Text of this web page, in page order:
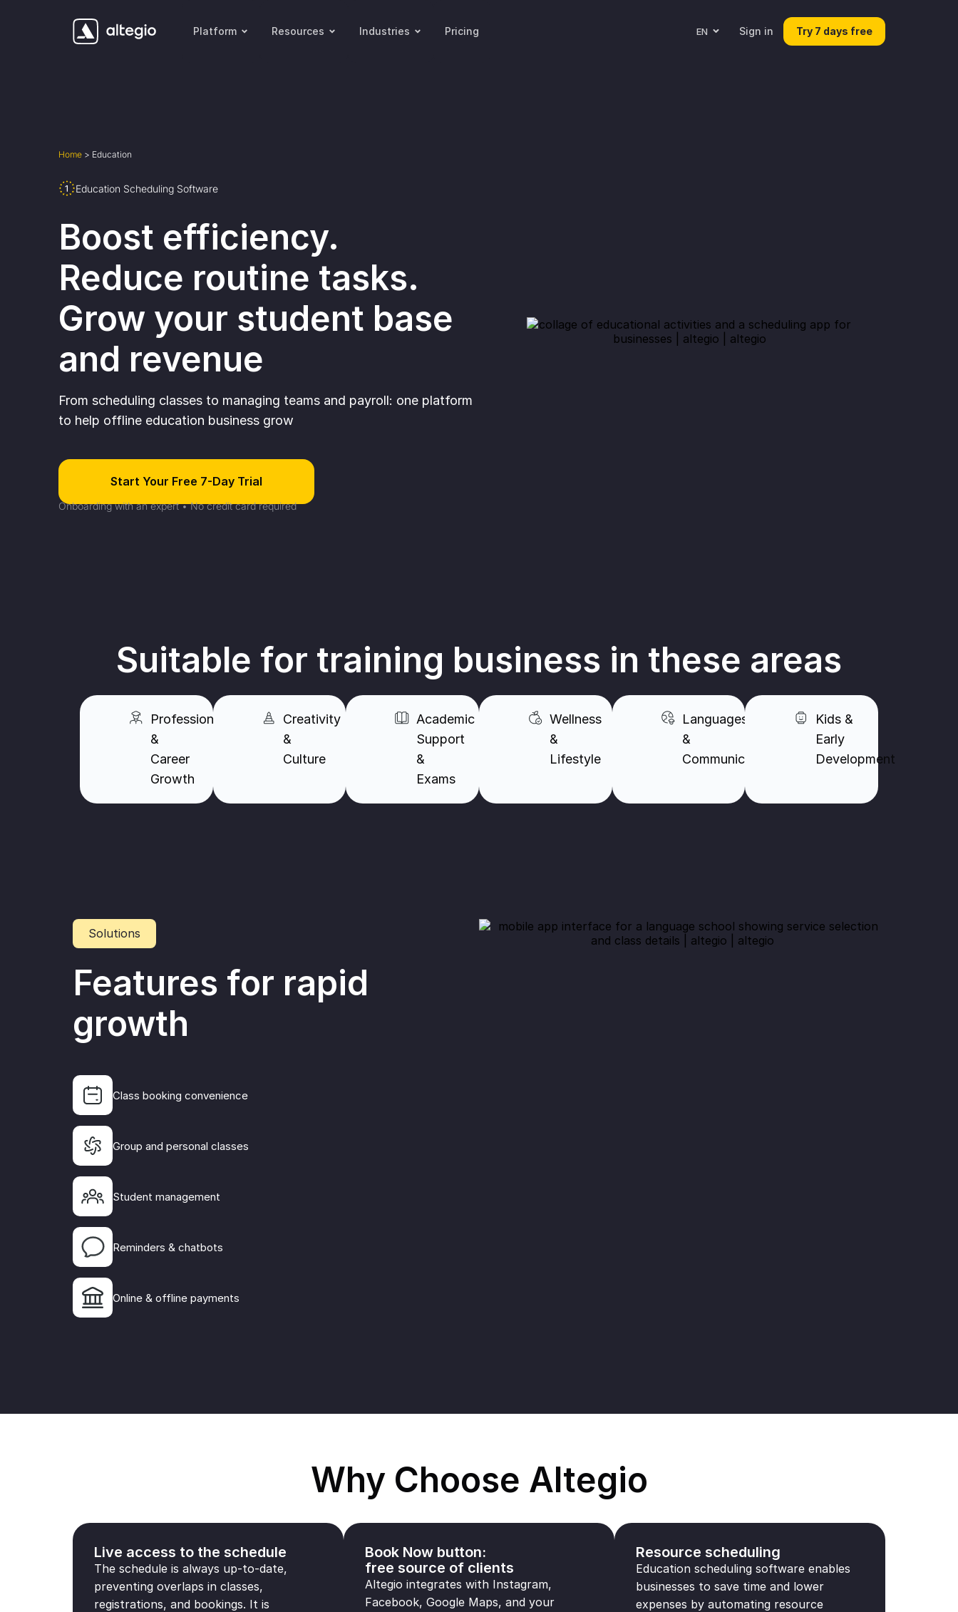
Platform Resources Industries Pricing EN Sign in Try 7 days free
Home > Education
Education Scheduling Software
Boost efficiency.
Reduce routine tasks.
Grow your student base
and revenue
From scheduling classes to managing teams and payroll: one platform
to help offline education business grow
Start Your Free 7-Day Trial
Onboarding with an expert • No credit card required
Suitable for training business in these areas
Professionals
&
Career
Growth
Creativity
&
Culture
Academic
Support
&
Exams​
Wellness
&
Lifestyle​
Languages
&
Communication​
Kids &
Early
Development​
Solutions
Features for rapid
growth
Class booking convenience
Group and personal classes
Student management
Reminders & chatbots
Online & offline payments
Why Choose Altegio
Live access to the schedule
The schedule is always up-to-date,
preventing overlaps in classes,
registrations, and bookings. It is
Book Now button:
free source of clients
Altegio integrates with Instagram,
Facebook, Google Maps, and your
Resource scheduling
Education scheduling software enables
businesses to save time and lower
expenses by automating resource